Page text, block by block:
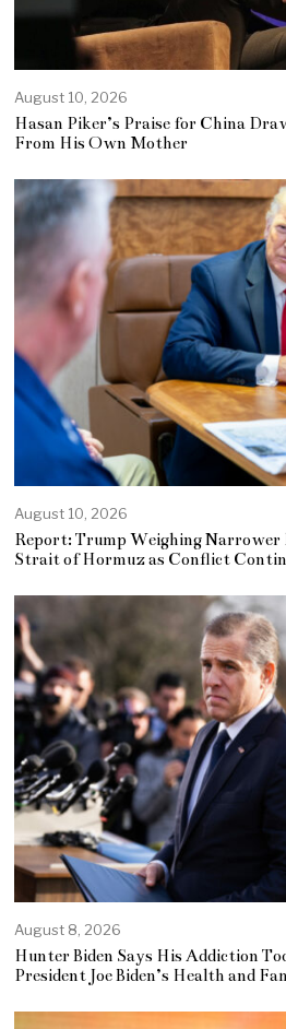
August 10, 2026
Hasan Piker’s Praise for China
From His Own Mother
August 10, 2026
Report: Trump Weighing Narrower
Strait of Hormuz as Conflict
August 8, 2026
Hunter Biden Says His Addiction
President Joe Biden’s Health and